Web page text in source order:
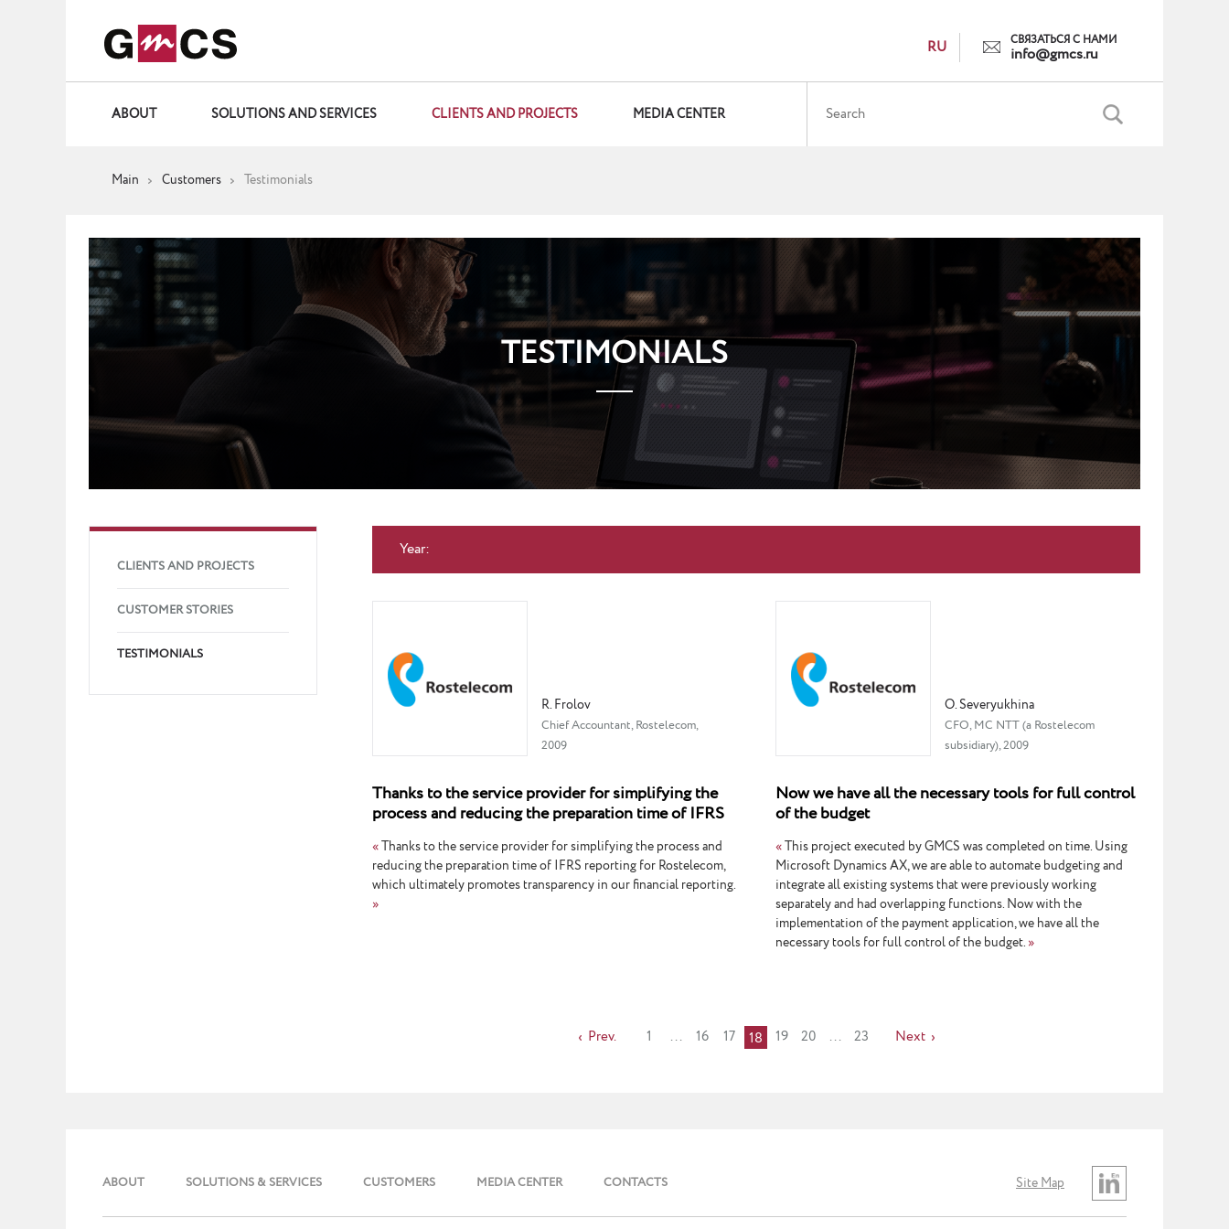
RU СВЯЗАТЬСЯ С НАМИ
info@gmcs.ru
ABOUT SOLUTIONS AND SERVICES CLIENTS AND PROJECTS MEDIA CENTER
Main Customers Testimonials
TESTIMONIALS
CLIENTS AND PROJECTS
CUSTOMER STORIES
TESTIMONIALS
Year:
R. Frolov
Chief Accountant, Rostelecom,
2009
Thanks to the service provider for simplifying the
process and reducing the preparation time of IFRS
«Thanks to the service provider for simplifying the process and
reducing the preparation time of IFRS reporting for Rostelecom,
which ultimately promotes transparency in our financial reporting.
»
O. Severyukhina
CFO, MC NTT (a Rostelecom
subsidiary), 2009
Now we have all the necessary tools for full control
of the budget
«This project executed by GMCS was completed on time. Using
Microsoft Dynamics AX, we are able to automate budgeting and
integrate all existing systems that were previously working
separately and had overlapping functions. Now with the
implementation of the payment application, we have all the
necessary tools for full control of the budget. »
Prev. 1 ... 16 17 18 19 20 ... 23 Next
ABOUT SOLUTIONS & SERVICES CUSTOMERS MEDIA CENTER CONTACTS Site Map